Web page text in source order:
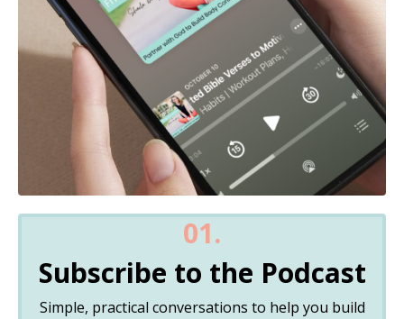
01.
Subscribe to the Podcast
Simple, practical conversations to help you build